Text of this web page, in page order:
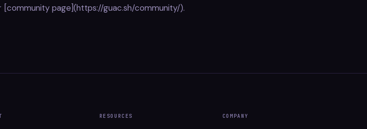
[community page](https://guac.sh/community/).
RESOURCES COMPANY